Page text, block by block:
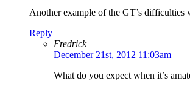
Another example of the GT’s difficulties
Reply
Fredrick
December 21st, 2012 11:03am
What do you expect when it’s